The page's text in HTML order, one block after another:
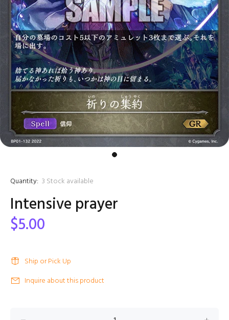
Quantity: 3 Stock available
Intensive prayer
$5.00
Ship or Pick Up
Inquire about this product